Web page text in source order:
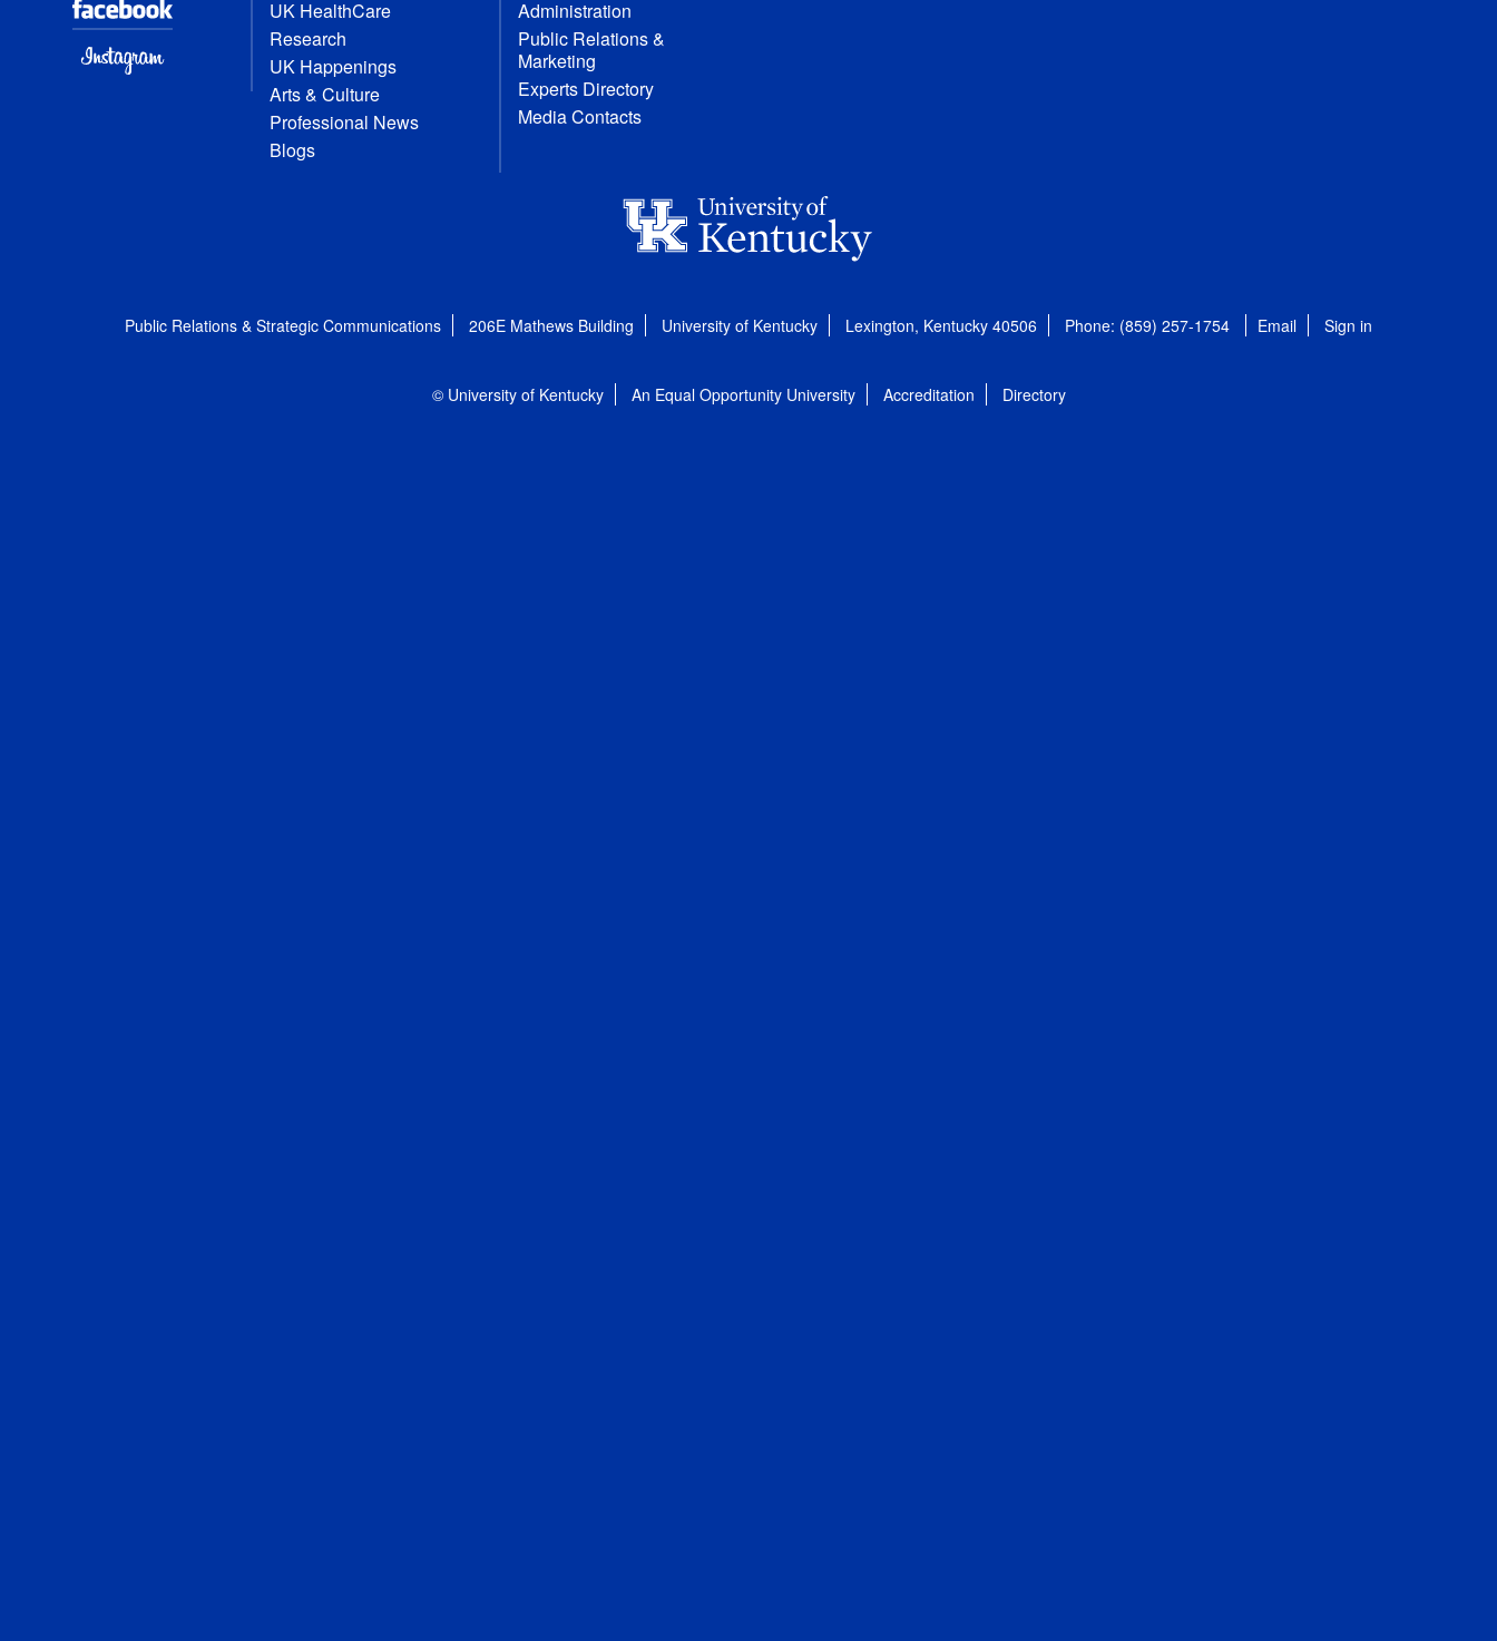
UK HealthCare
Research
UK Happenings
Arts & Culture
Professional News
Blogs
Administration
Public Relations &
Marketing
Experts Directory
Media Contacts
Public Relations & Strategic Communications 206E Mathews Building University of Kentucky Lexington, Kentucky 40506 Phone: (859) 257-1754 Email Sign in
© University of Kentucky An Equal Opportunity University Accreditation Directory